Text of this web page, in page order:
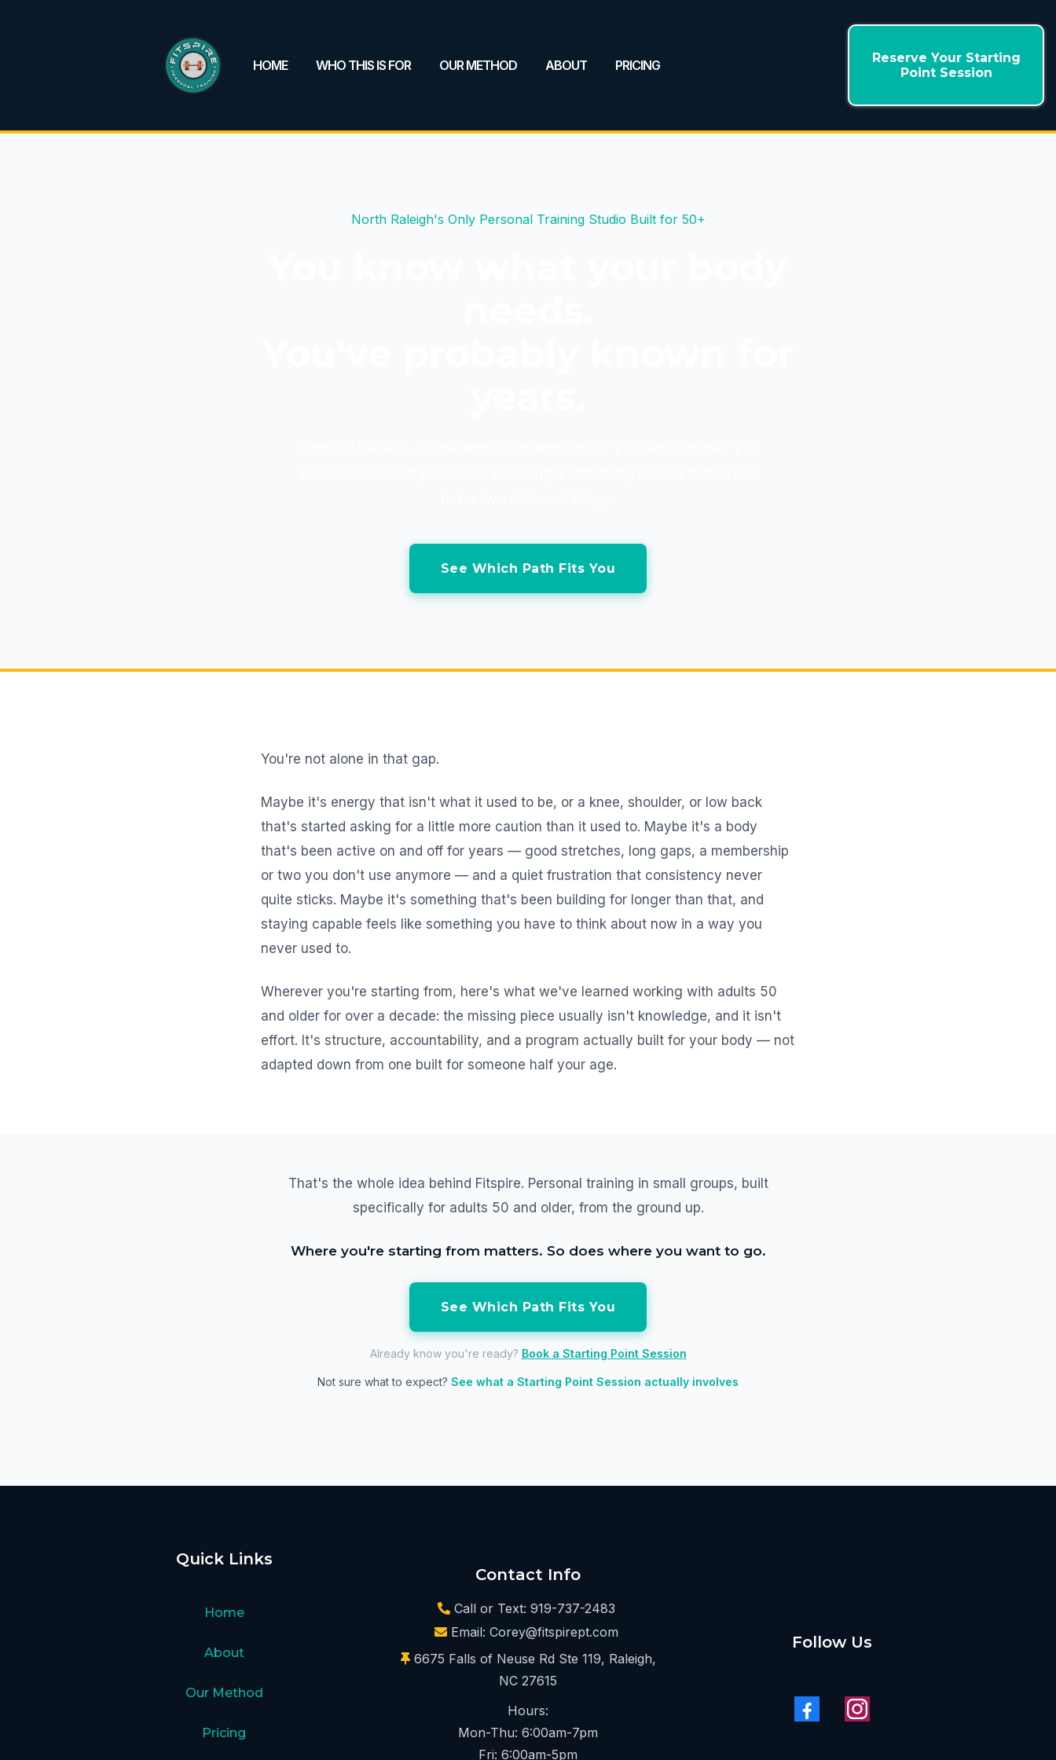
HOME WHO THIS IS FOR OUR METHOD ABOUT PRICING
Reserve Your Starting
Point Session
North Raleigh's Only Personal Training Studio Built for 50+
See Which Path Fits You
You're not alone in that gap.
Maybe it's energy that isn't what it used to be, or a knee, shoulder, or low back
that's started asking for a little more caution than it used to. Maybe it's a body
that's been active on and off for years — good stretches, long gaps, a membership
or two you don't use anymore — and a quiet frustration that consistency never
quite sticks. Maybe it's something that's been building for longer than that, and
staying capable feels like something you have to think about now in a way you
never used to.
Wherever you're starting from, here's what we've learned working with adults 50
and older for over a decade: the missing piece usually isn't knowledge, and it isn't
effort. It's structure, accountability, and a program actually built for your body — not
adapted down from one built for someone half your age.
That's the whole idea behind Fitspire. Personal training in small groups, built
specifically for adults 50 and older, from the ground up.
Where you're starting from matters. So does where you want to go.
See Which Path Fits You
Already know you're ready? Book a Starting Point Session
Not sure what to expect? See what a Starting Point Session actually involves
Quick Links
Home
About
Our Method
Pricing
Contact Info
Call or Text: 919-737-2483
Email: Corey@fitspirept.com
6675 Falls of Neuse Rd Ste 119, Raleigh,
NC 27615
Hours:
Mon-Thu: 6:00am-7pm
Fri: 6:00am-5pm
Follow Us